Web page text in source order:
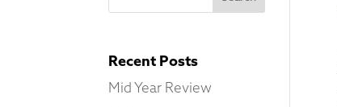
Recent Posts
Mid Year Review